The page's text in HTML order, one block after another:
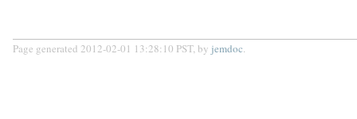
Page generated 2012-02-01 13:28:10 PST, by jemdoc.